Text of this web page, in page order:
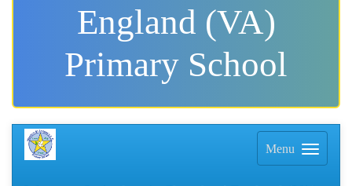
England (VA)
Primary School
Menu